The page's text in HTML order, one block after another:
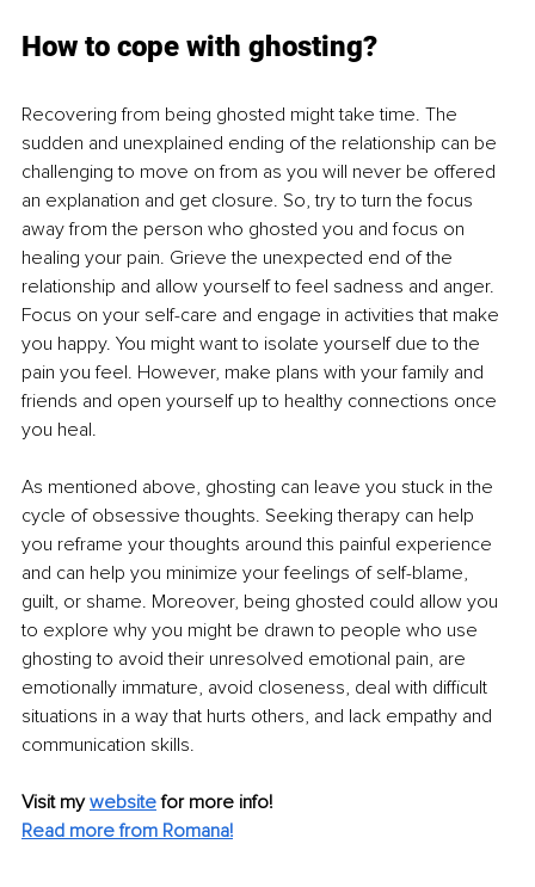
How to cope with ghosting?
Recovering from being ghosted might take time. The
sudden and unexplained ending of the relationship can be
challenging to move on from as you will never be offered
an explanation and get closure. So, try to turn the focus
away from the person who ghosted you and focus on
healing your pain. Grieve the unexpected end of the
relationship and allow yourself to feel sadness and anger.
Focus on your self-care and engage in activities that make
you happy. You might want to isolate yourself due to the
pain you feel. However, make plans with your family and
friends and open yourself up to healthy connections once
you heal.
As mentioned above, ghosting can leave you stuck in the
cycle of obsessive thoughts. Seeking therapy can help
you reframe your thoughts around this painful experience
and can help you minimize your feelings of self-blame,
guilt, or shame. Moreover, being ghosted could allow you
to explore why you might be drawn to people who use
ghosting to avoid their unresolved emotional pain, are
emotionally immature, avoid closeness, deal with difficult
situations in a way that hurts others, and lack empathy and
communication skills.
Visit my website for more info!
Read more from Romana!